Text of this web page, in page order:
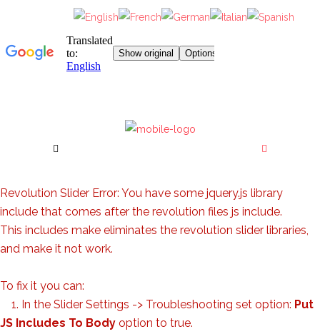
Revolution Slider Error: You have some jquery.js library
include that comes after the revolution files js include.
This includes make eliminates the revolution slider libraries,
and make it not work.
To fix it you can:
1. In the Slider Settings -> Troubleshooting set option: Put
JS Includes To Body option to true.